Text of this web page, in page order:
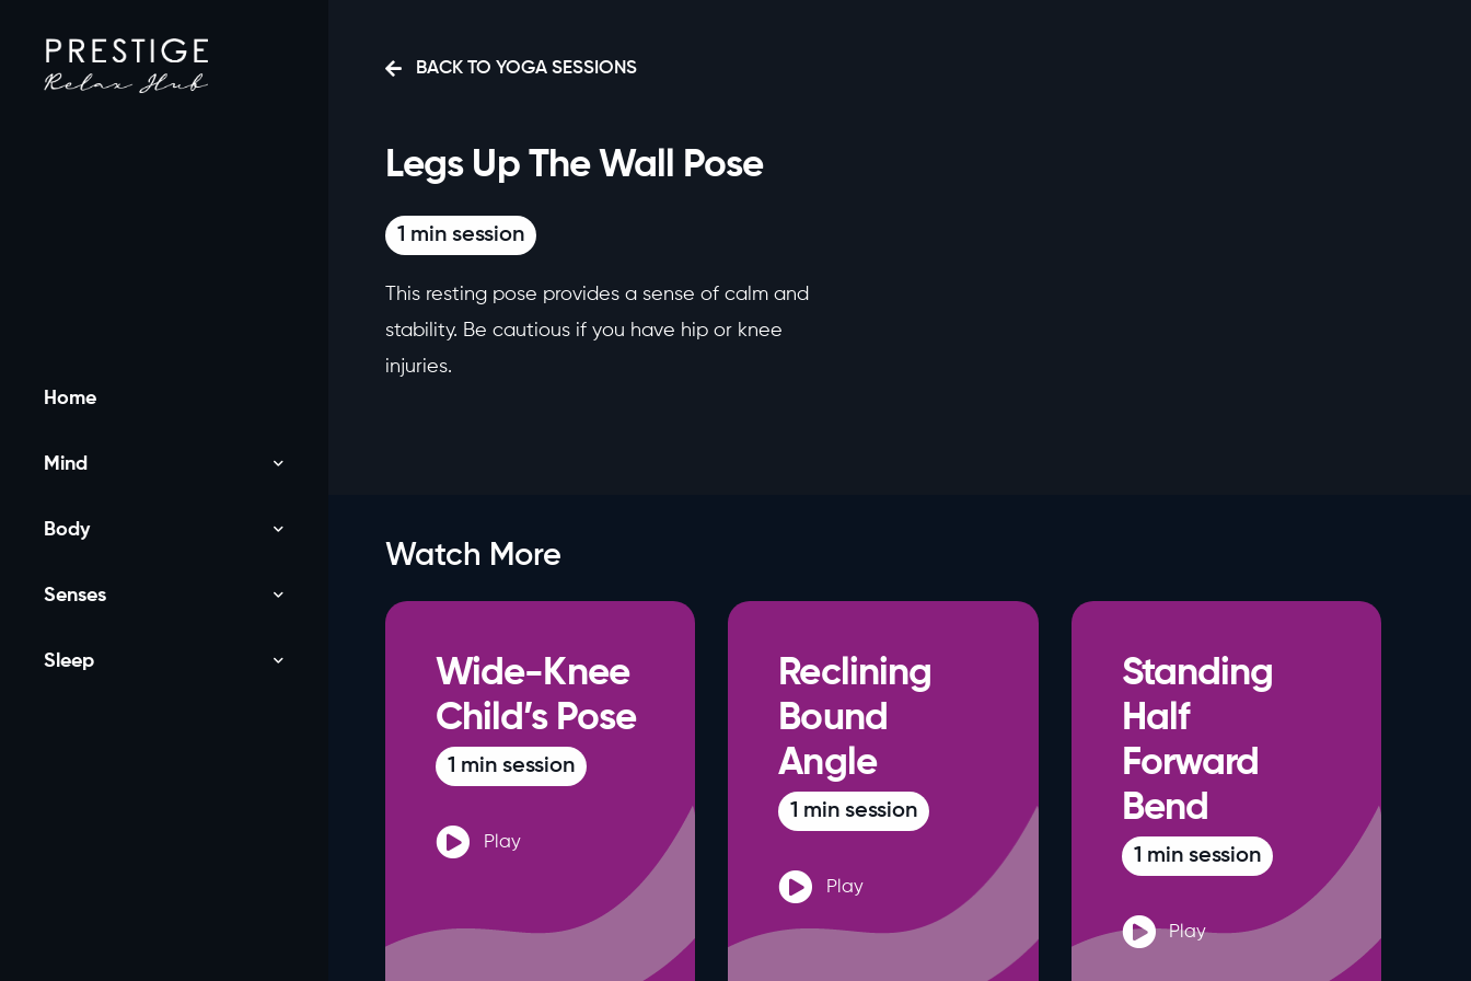
Home
Mind
Body
Senses
Sleep
BACK TO YOGA SESSIONS
Legs Up The Wall Pose
1 min session
This resting pose provides a sense of calm and
stability. Be cautious if you have hip or knee
injuries.
Watch More
Wide-Knee
Child’s Pose
1 min session
Play
Reclining
Bound
Angle
1 min session
Play
Standing
Half
Forward
Bend
1 min session
Play